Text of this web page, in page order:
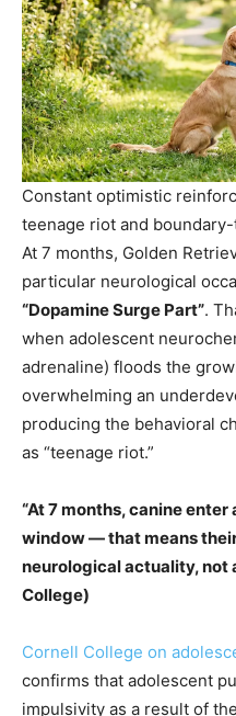
Constant optimistic
teenage riot and
At 7 months, Golden
particular neurological
“Dopamine Surge Part”.
when adolescent
adrenaline) floods the
overwhelming an
producing the behavioral
as “teenage riot.”
“At 7 months, canine
window — that means
neurological actuality, not
College)
Cornell College on
confirms that adolescent
impulsivity as a result of